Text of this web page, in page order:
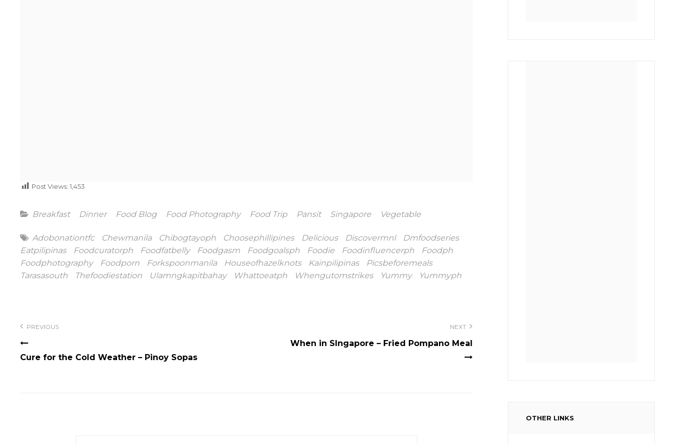
Post Views: 1,453
Categories
Breakfast Dinner Food Blog Food Photography Food Trip Pansit Singapore Vegetable
Tags
Adobonationtfc Chewmanila Chibogtayoph Choosephillipines Delicious Discovermnl
Dmfoodseries
Eatpilipinas
Foodcuratorph Foodfatbelly Foodgasm Foodgoalsph Foodie Foodinfluencerph
Foodph
Foodphotography
Foodporn Forkspoonmanila Houseofhazelknots Kainpilipinas
Picsbeforemeals
Tarasasouth
Thefoodiestation Ulamngkapitbahay Whattoeatph Whengutomstrikes Yummy Yummyph
navigation
PREVIOUS
Cure for the Cold Weather – Pinoy Sopas
NEXT
When in SIngapore – Fried Pompano Meal
OTHER LINKS